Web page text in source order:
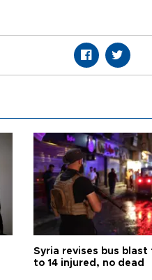
Syria revises bus blast
to 14 injured, no dead